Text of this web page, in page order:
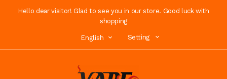
Hello dear visitor! Glad to see you in our store. Good luck with
shopping
English Setting